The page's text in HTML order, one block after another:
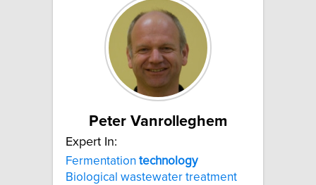
Peter Vanrolleghem
Expert In:
Fermentation technology
Biological wastewater treatment